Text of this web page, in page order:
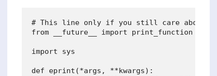
# This line only if you still care about
from __future__ import print_function
import sys
def eprint(*args, **kwargs):